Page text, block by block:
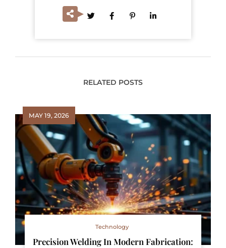
RELATED POSTS
MAY 19, 2026
Technology
Precision Welding In Modern Fabrication: